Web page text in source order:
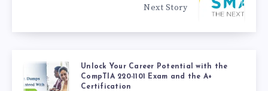
Next Story
Unlock Your Career Potential with the
CompTIA 220-1101 Exam and the A+
Certification